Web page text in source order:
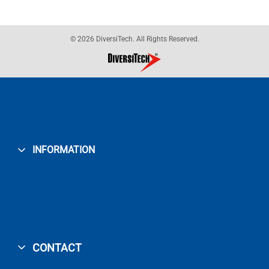
© 2026 DiversiTech. All Rights Reserved.
INFORMATION
CONTACT